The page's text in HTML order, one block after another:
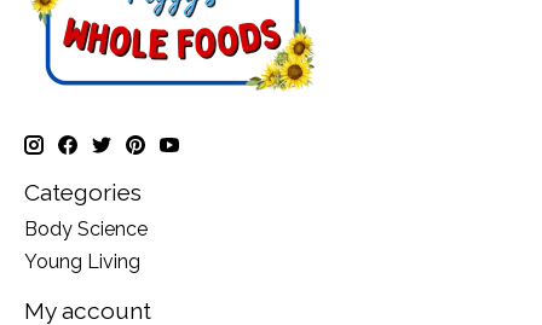
Categories
Body Science
Young Living
My account